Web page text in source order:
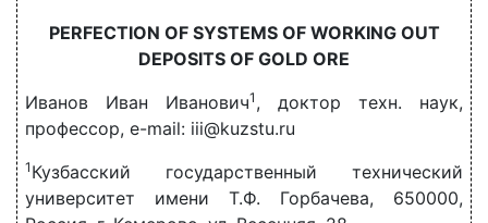
PERFECTION OF SYSTEMS OF WORKING OUT
DEPOSITS OF GOLD ORE
Иванов Иван Иванович1 , доктор техн. наук,
профессор, e-mail: iii@kuzstu.ru
1 Кузбасский государственный технический
университет имени Т.Ф. Горбачева, 650000,